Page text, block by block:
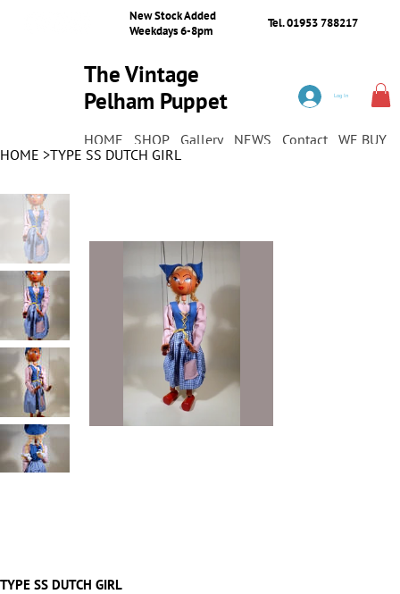
New Stock Added
Weekdays 6-8pm
Tel. 01953 788217
The Vintage
Pelham Puppet
HOME SHOP Gallery NEWS Contact WE BUY
Log In
HOME >TYPE SS DUTCH GIRL
TYPE SS DUTCH GIRL